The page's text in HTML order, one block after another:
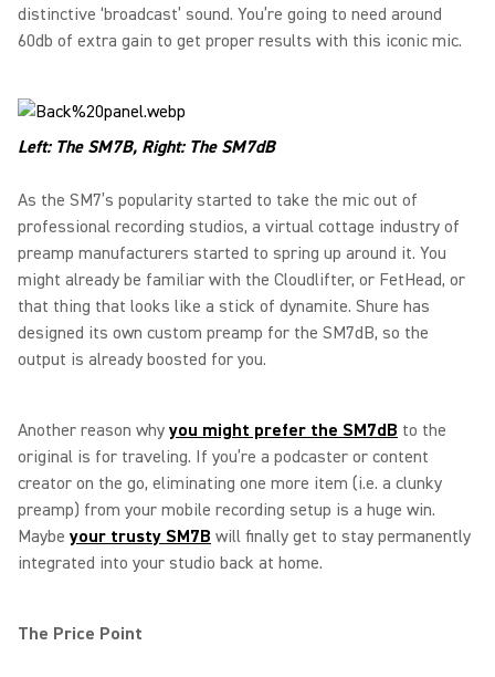
distinctive ‘broadcast’ sound. You’re going to need around
60db of extra gain to get proper results with this iconic mic.
Left: The SM7B, Right: The SM7dB
As the SM7’s popularity started to take the mic out of
professional recording studios, a virtual cottage industry of
preamp manufacturers started to spring up around it. You
might already be familiar with the Cloudlifter, or FetHead, or
that thing that looks like a stick of dynamite. Shure has
designed its own custom preamp for the SM7dB, so the
output is already boosted for you.
Another reason why you might prefer the SM7dB to the
original is for traveling. If you’re a podcaster or content
creator on the go, eliminating one more item (i.e. a clunky
preamp) from your mobile recording setup is a huge win.
Maybe your trusty SM7B will finally get to stay permanently
integrated into your studio back at home.
The Price Point